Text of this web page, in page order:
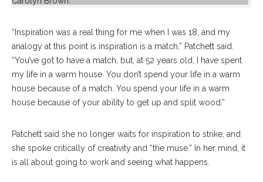
“Inspiration was a real thing for me when I was 18, and my
analogy at this point is inspiration is a match,” Patchett said.
“You’ve got to have a match, but, at 52 years old, I have spent
my life in a warm house. You don’t spend your life in a warm
house because of a match. You spend your life in a warm
house because of your ability to get up and split wood.”
Patchett said she no longer waits for inspiration to strike, and
she spoke critically of creativity and “the muse.” In her mind, it
is all about going to work and seeing what happens.